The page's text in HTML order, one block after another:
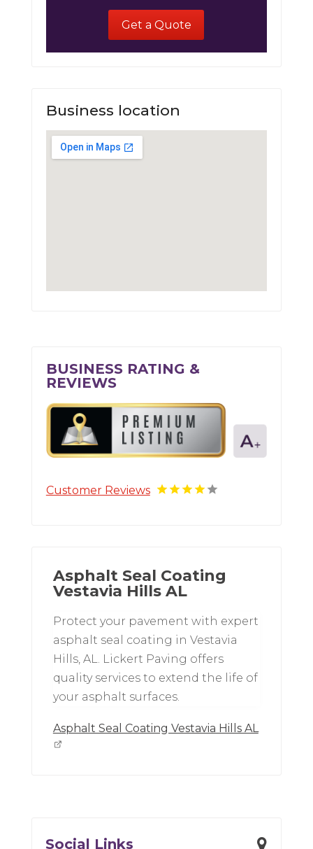
Get a Quote
Business location
BUSINESS RATING &
REVIEWS
Customer Reviews
Asphalt Seal Coating
Vestavia Hills AL
Protect your pavement with expert
asphalt seal coating in Vestavia
Hills, AL. Lickert Paving offers
quality services to extend the life of
your asphalt surfaces.
Asphalt Seal Coating Vestavia Hills AL
Social Links